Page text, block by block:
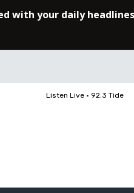
Listen Live • 92.3 Tide